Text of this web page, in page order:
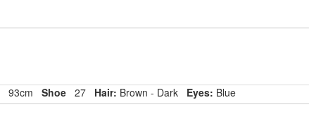
93cm Shoe 27 Hair: Brown - Dark Eyes: Blue